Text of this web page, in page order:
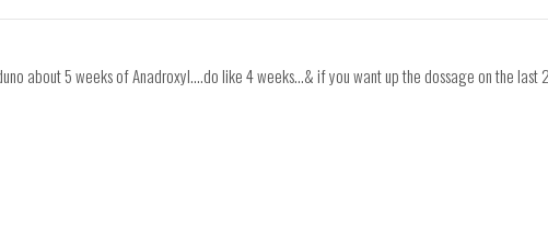
about 5 weeks of Anadroxyl....do like 4 weeks...& if you want up the dossage on the last